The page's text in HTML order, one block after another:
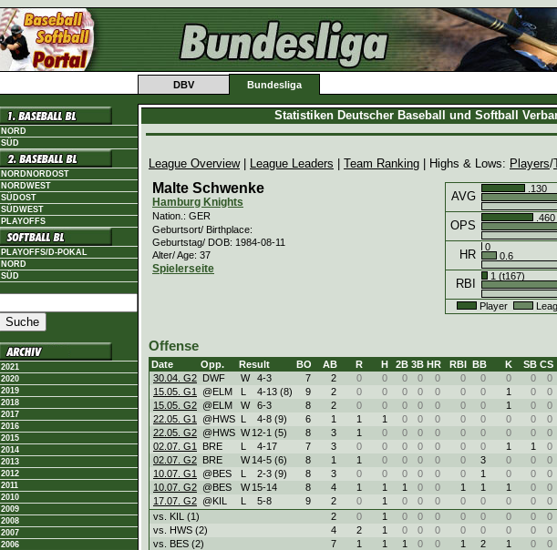
DBV Bundesliga
NORD
SÜD
NORDNORDOST
NORDWEST
SÜDOST
SÜDWEST
PLAYOFFS
PLAYOFFS/D-POKAL
NORD
SÜD
2021
2020
2019
2018
2017
2016
2015
2014
2013
2012
2011
2010
2009
2008
2007
2006
Statistiken Deutscher Baseball und Softball
League Overview| League Leaders Team Ranking | Highs & Lows: Players/
Malte Schwenke
Hamburg Knights
Nation.: GER
Geburtsort/ Birthplace:
Geburtstag/ DOB: 1984-08-11
Alter/ Age: 37
Spielerseite
AVG
.130
OPS
.460
HR
0
0.6
RBI
1 (t167)
Player
Offense
Date Opp. Result BO AB R H 2B 3B HR RBI BB K SB CS
30.04. G2 DWF W 4-3 7 2 0 0 0 0 0 0 0 0 0
0
15.05. G1
@ELM L 4-13 (8) 9 2 0 0 0 0 0 0 0 1 0
0
15.05. G2 @ELM W 6-3 8 2 0 0 0 0 0 0 0 1 0
0
22.05. G1
@HWS L 4-8 (9) 6 1 1 1 0 0 0 0 0 0 0
0
22.05. G2 @HWS W 12-1 (5) 8 3 1 0 0 0 0 0 0 0 0
0
02.07. G1
BRE L 4-17 7 3 0 0 0 0 0 0 0 1 1
0
02.07. G2 BRE W 14-5 (6) 8 1 1 0 0 0 0 0 3 0 0
0
10.07. G1
@BES L 2-3 (9) 8 3 0 0 0 0 0 0 1 0 0
0
10.07. G2 @BES W 15-14 8 4 1 1 1 0 0 1 1 1 0
0
17.07. G2 @KIL L 5-8 9 2 0 1 0 0 0 0 0 0 0
0
vs. KIL (1)
2 0 1 0 0 0 0 0 0 0
0
vs. HWS (2)
4 2 1 0 0 0 0 0 0 0
0
vs. BES (2)
7 1 1 1 0 0 1 2 1 0
0